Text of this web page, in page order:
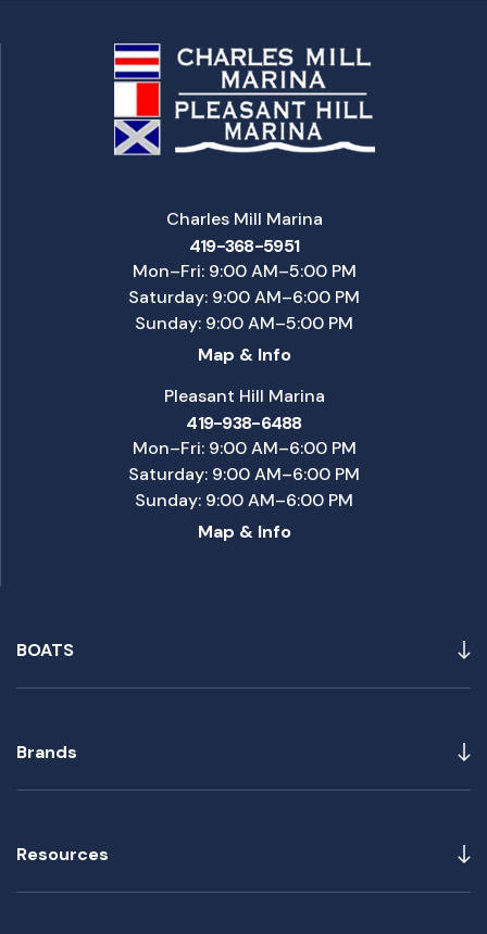
BOATS
Brands
Resources
Charles Mill Marina
419-368-5951
Mon–Fri: 9:00 AM–5:00 PM
Saturday: 9:00 AM–6:00 PM
Sunday: 9:00 AM–5:00 PM
Map & Info
Pleasant Hill Marina
419-938-6488
Mon–Fri: 9:00 AM–6:00 PM
Saturday: 9:00 AM–6:00 PM
Sunday: 9:00 AM–6:00 PM
Map & Info